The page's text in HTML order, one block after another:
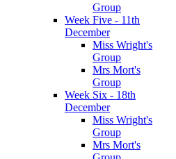
Group
Week Five - 11th
December
Miss Wright's
Group
Mrs Mort's
Group
Week Six - 18th
December
Miss Wright's
Group
Mrs Mort's